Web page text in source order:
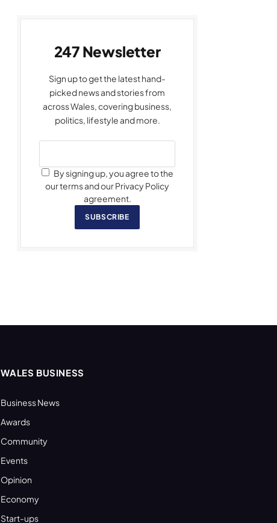
247 Newsletter
Sign up to get the latest hand-
picked news and stories from
across Wales, covering business,
politics, lifestyle and more.
By signing up, you agree to the
our terms and our Privacy Policy
agreement.
SUBSCRIBE
WALES BUSINESS
Business News
Awards
Community
Events
Opinion
Economy
Start-ups